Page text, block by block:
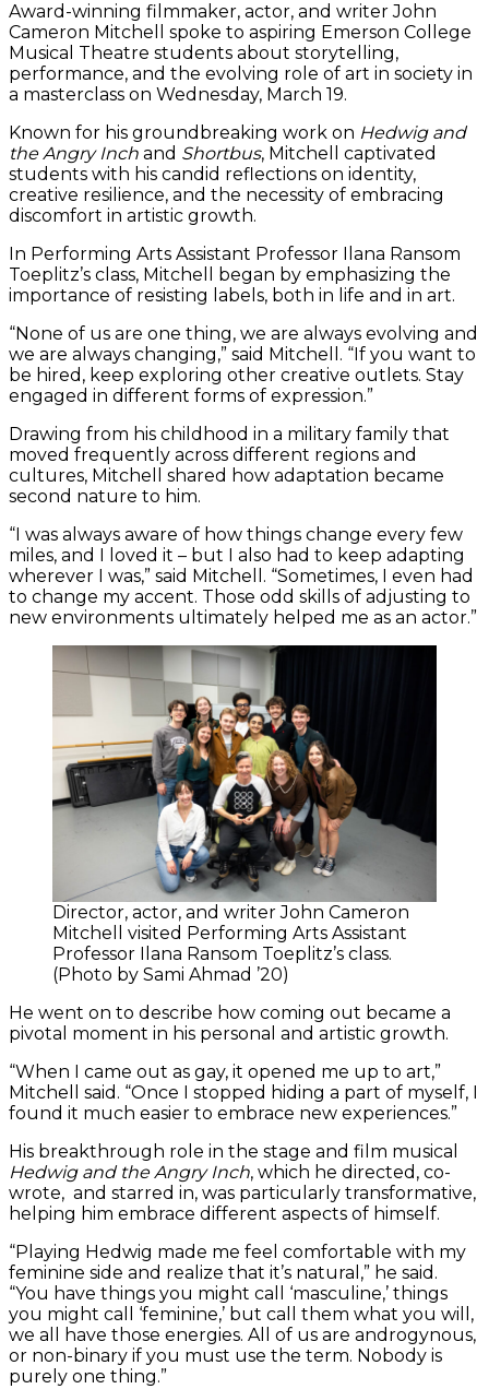
Award-winning filmmaker, actor, and writer John
Cameron Mitchell spoke to aspiring Emerson College
Musical Theatre students about storytelling,
performance, and the evolving role of art in society in
a masterclass on Wednesday, March 19.
Known for his groundbreaking work on Hedwig and
the Angry Inch and Shortbus, Mitchell captivated
students with his candid reflections on identity,
creative resilience, and the necessity of embracing
discomfort in artistic growth.
In Performing Arts Assistant Professor Ilana Ransom
Toeplitz’s class, Mitchell began by emphasizing the
importance of resisting labels, both in life and in art.
“None of us are one thing, we are always evolving and
we are always changing,” said Mitchell. “If you want to
be hired, keep exploring other creative outlets. Stay
engaged in different forms of expression.”
Drawing from his childhood in a military family that
moved frequently across different regions and
cultures, Mitchell shared how adaptation became
second nature to him.
“I was always aware of how things change every few
miles, and I loved it – but I also had to keep adapting
wherever I was,” said Mitchell. “Sometimes, I even had
to change my accent. Those odd skills of adjusting to
new environments ultimately helped me as an actor.”
Director, actor, and writer John Cameron
Mitchell visited Performing Arts Assistant
Professor Ilana Ransom Toeplitz’s class.
(Photo by Sami Ahmad ’20)
He went on to describe how coming out became a
pivotal moment in his personal and artistic growth.
“When I came out as gay, it opened me up to art,”
Mitchell said. “Once I stopped hiding a part of myself, I
found it much easier to embrace new experiences.”
His breakthrough role in the stage and film musical
Hedwig and the Angry Inch, which he directed, co-
wrote, and starred in, was particularly transformative,
helping him embrace different aspects of himself.
“Playing Hedwig made me feel comfortable with my
feminine side and realize that it’s natural,” he said.
“You have things you might call ‘masculine,’ things
you might call ‘feminine,’ but call them what you will,
we all have those energies. All of us are androgynous,
or non-binary if you must use the term. Nobody is
purely one thing.”